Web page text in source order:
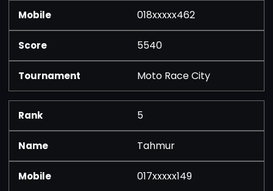
018xxxxx462
5540
Moto Race City
5
Tahmur
017xxxxx149